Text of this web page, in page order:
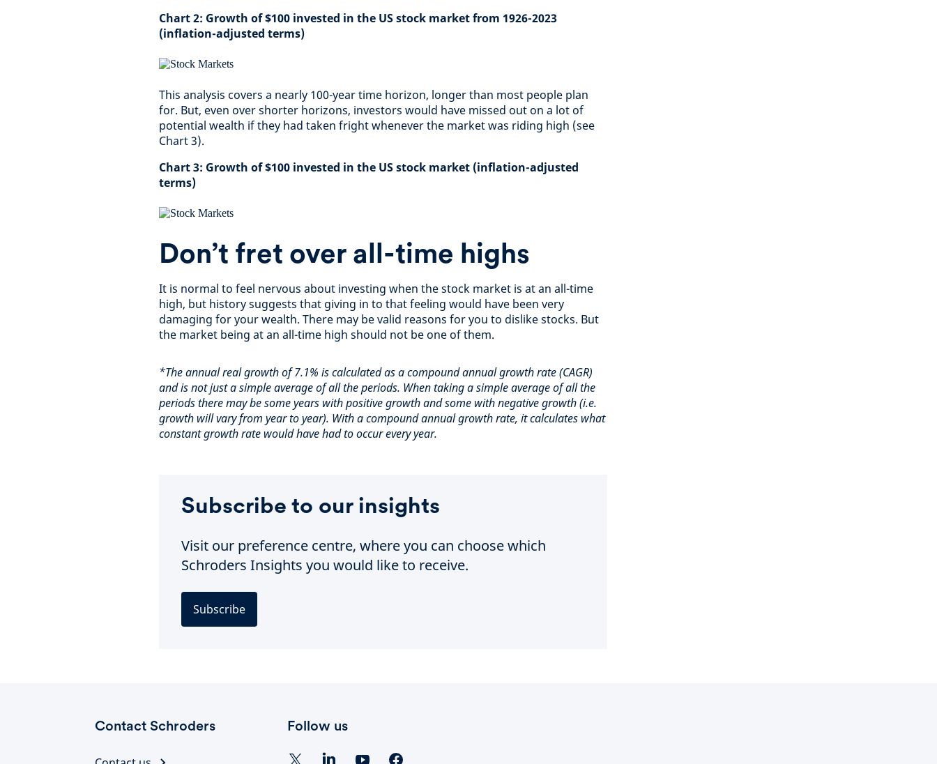
Chart 2: Growth of $100 invested in the US stock market from 1926-2023
(inflation-adjusted terms)
This analysis covers a nearly 100-year time horizon, longer than most people plan
for. But, even over shorter horizons, investors would have missed out on a lot of
potential wealth if they had taken fright whenever the market was riding high (see
Chart 3).
Chart 3: Growth of $100 invested in the US stock market (inflation-adjusted
terms)
Don’t fret over all-time highs
It is normal to feel nervous about investing when the stock market is at an all-time
high, but history suggests that giving in to that feeling would have been very
damaging for your wealth. There may be valid reasons for you to dislike stocks. But
the market being at an all-time high should not be one of them.
*The annual real growth of 7.1% is calculated as a compound annual growth rate (CAGR)
and is not just a simple average of all the periods. When taking a simple average of all the
periods there may be some years with positive growth and some with negative growth (i.e.
growth will vary from year to year). With a compound annualgrowth rate, it calculates what
constant growth rate would have had to occur every year.
Subscribe to our insights
Visit our preference centre, where you can choose which
Schroders Insights you would like to receive.
Subscribe
Contact Schroders Follow us